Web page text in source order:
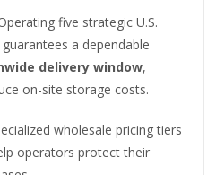
five strategic U.S.
a dependable
delivery window,
on-site storage costs.
wholesale pricing tiers
operators protect their